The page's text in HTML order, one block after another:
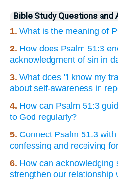
Bible Study Questions and
1. What is the meaning of
2. How does Psalm 51:3
acknowledgment of sin in
3. What does "I know my
about self-awareness in
4. How can Psalm 51:3
to God regularly?
5. Connect Psalm 51:3
confessing and receiving
6. How can acknowledging
strengthen our relationship